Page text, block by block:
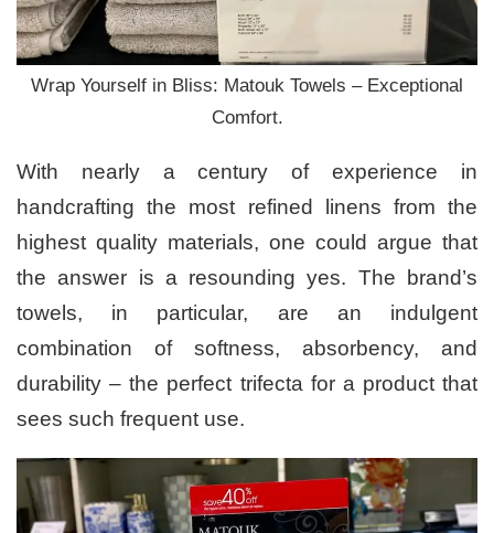
Wrap Yourself in Bliss: Matouk Towels – Exceptional
Comfort.
With nearly a century of experience in
handcrafting the most refined linens from the
highest quality materials, one could argue that
the answer is a resounding yes. The brand’s
towels, in particular, are an indulgent
combination of softness, absorbency, and
durability – the perfect trifecta for a product that
sees such frequent use.